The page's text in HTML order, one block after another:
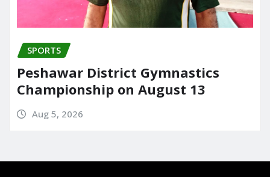
SPORTS
Peshawar District Gymnastics
Championship on August 13
Aug 5, 2026